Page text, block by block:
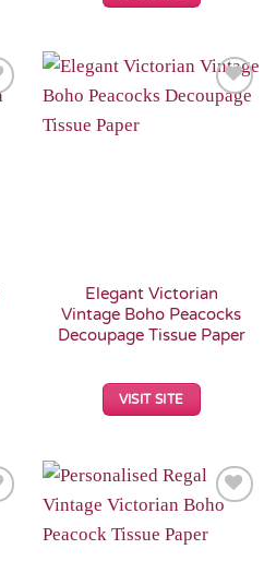
Add to
Elegant Victorian
Vintage Boho Peacocks
Decoupage Tissue Paper
VISIT SITE
Wishlist